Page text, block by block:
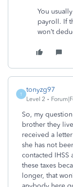
You
payroll. If
won’t
T
tonyzg97
Level 2
So, my
brother they
received a
she has not
contacted
these taxes
longer, that